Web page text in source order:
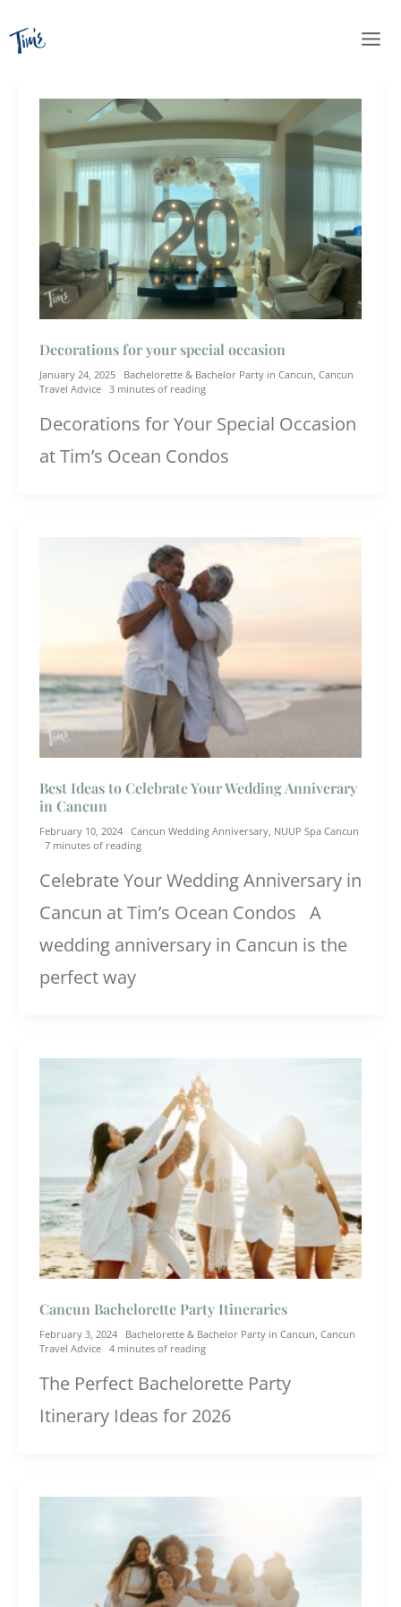
to
Decorations for your special occasion
January 24, 2025 Bachelorette & Bachelor Party in Cancun Cancun
Travel Advice
3 minutes of reading
Decorations for Your Special Occasion
at Tim’s Ocean Condos
Best Ideas to Celebrate Your Wedding Anniverary
in Cancun
February 10, 2024 Cancun Wedding Anniversary NUUP Spa Cancun
7 minutes of reading
Celebrate Your Wedding Anniversary in
Cancun at Tim’s Ocean Condos A
wedding anniversary in Cancun is the
perfect way
Cancun Bachelorette Party Itineraries
February 3, 2024 Bachelorette & Bachelor Party in Cancun Cancun
Travel Advice 4 minutes of reading
The Perfect Bachelorette Party
Itinerary Ideas for 2026